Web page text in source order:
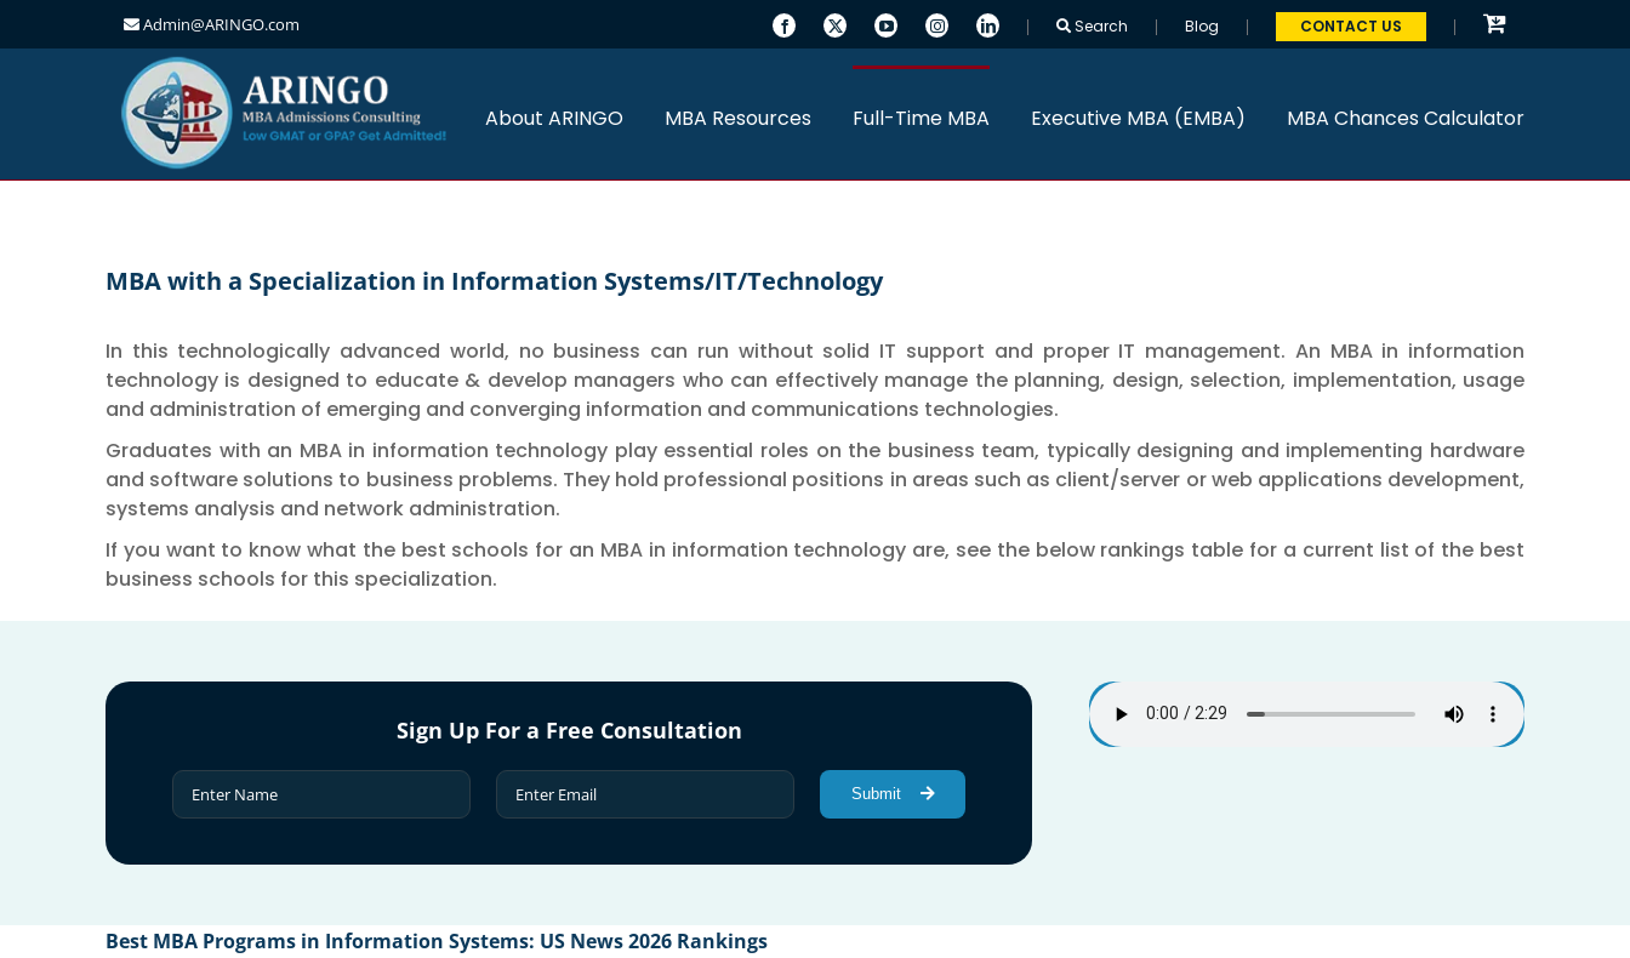
Admin@ARINGO.com Search Blog CONTACT US
About ARINGO MBA Resources Full-Time MBA Executive MBA (EMBA) MBA Chances Calculator
MBA with a Specialization in Information Systems/IT/Technology
In this technologically advanced world, no business can run without solid IT support and proper IT management. An MBA in information
technology is designed to educate & develop managers who can effectively manage the planning, design, selection, implementation, usage
and administration of emerging and converging information and communications technologies.
Graduates with an MBA in information technology play essential roles on the business team, typically designing and implementing hardware
and software solutions to business problems. They hold professional positions in areas such as client/server or web applications development,
systems analysis and network administration.
If you want to know what the best schools for an MBA in information technology are, see the below rankings table for a current list of the best
business schools for this specialization.
Sign Up For a Free Consultation
Submit
Best MBA Programs in Information Systems: US News 2026 Rankings